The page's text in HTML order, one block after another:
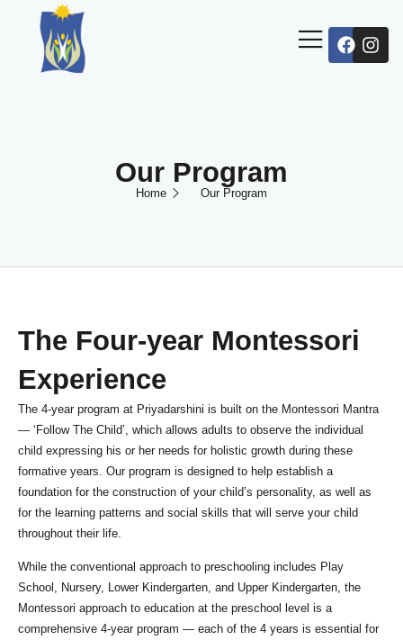
Our Program
Home Our Program
The Four-year Montessori
Experience
The 4-year program at Priyadarshini is built on the Montessori Mantra
— ‘Follow The Child’, which allows adults to observe the individual
child expressing his or her needs for holistic growth during these
formative years. Our program is designed to help establish a
foundation for the construction of your child’s personality, as well as
for the learning patterns and social skills that will serve your child
throughout their life.
While the conventional approach to preschooling includes Play
School, Nursery, Lower Kindergarten, and Upper Kindergarten, the
Montessori approach to education at the preschool level is a
comprehensive 4-year program — each of the 4 years is essential for